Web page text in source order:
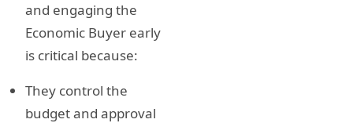
and engaging the
Economic Buyer early
is critical because:
They control the
budget and approval